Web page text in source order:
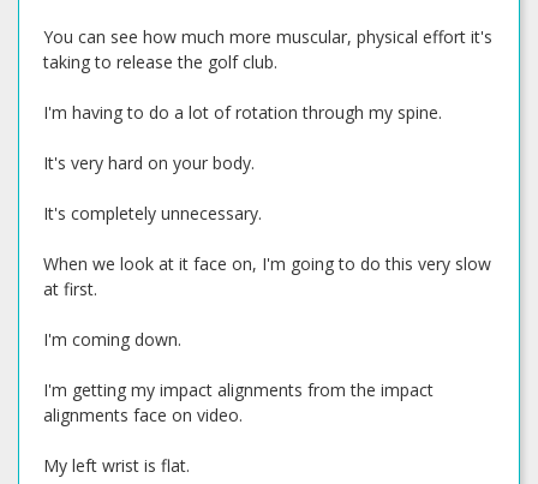
You can see how much more muscular, physical effort it's
taking to release the golf club.
I'm having to do a lot of rotation through my spine.
It's very hard on your body.
It's completely unnecessary.
When we look at it face on, I'm going to do this very slow
at first.
I'm coming down.
I'm getting my impact alignments from the impact
alignments face on video.
My left wrist is flat.